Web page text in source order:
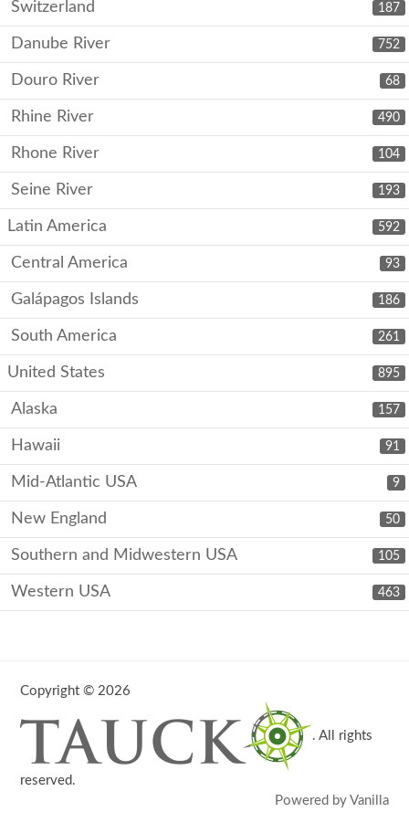
187
Switzerland
752
Danube River
68
Douro River
490
Rhine River
104
Rhone River
193
Seine River
592
Latin America
93
Central America
186
Galápagos Islands
261
South America
895
United States
157
Alaska
91
Hawaii
9
Mid-Atlantic USA
50
New England
105
Southern and Midwestern USA
463
Western USA
Copyright © 2026
. All rights
reserved.
Powered by Vanilla